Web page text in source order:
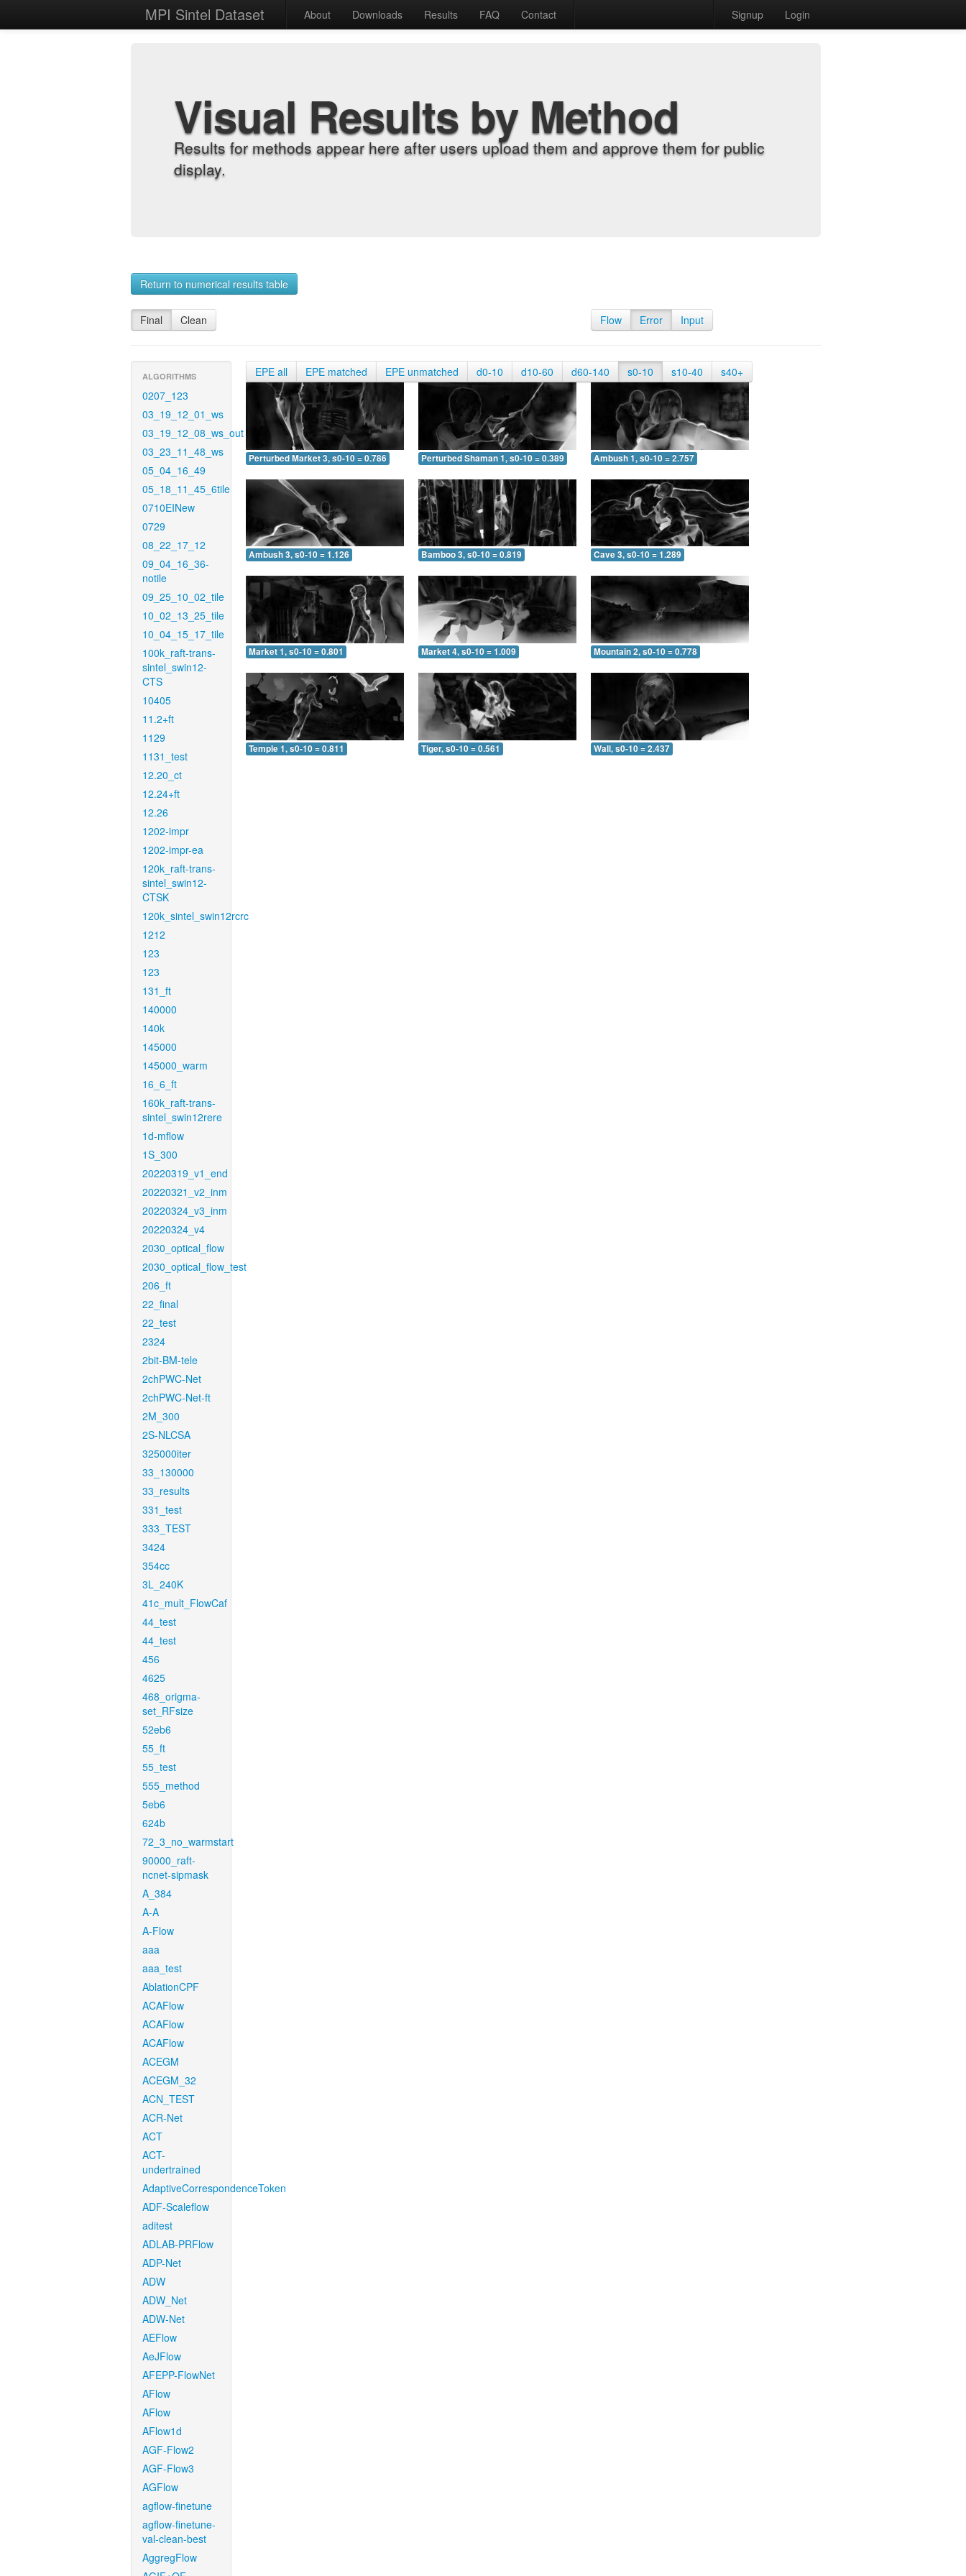
MPI Sintel Dataset About Downloads Results FAQ Contact Signup Login
Visual Results by Method
Results for methods appear here after users upload them and approve them for public
display.
Return to numerical results table
Final Clean Flow Error Input
ALGORITHMS
0207_123
03_19_12_01_ws
03_19_12_08_ws_out
03_23_11_48_ws
05_04_16_49
05_18_11_45_6tile
0710EINew
0729
08_22_17_12
09_04_16_36-
notile
09_25_10_02_tile
10_02_13_25_tile
10_04_15_17_tile
100k_raft-trans-
sintel_swin12-
CTS
10405
11.2+ft
1129
1131_test
12.20_ct
12.24+ft
12.26
1202-impr
1202-impr-ea
120k_raft-trans-
sintel_swin12-
CTSK
120k_sintel_swin12rcrc
1212
123
123
131_ft
140000
140k
145000
145000_warm
16_6_ft
160k_raft-trans-
sintel_swin12rere
1d-mflow
1S_300
20220319_v1_end
20220321_v2_inm
20220324_v3_inm
20220324_v4
2030_optical_flow
2030_optical_flow_test
206_ft
22_final
22_test
2324
2bit-BM-tele
2chPWC-Net
2chPWC-Net-ft
2M_300
2S-NLCSA
325000iter
33_130000
33_results
331_test
333_TEST
3424
354cc
3L_240K
41c_mult_FlowCaf
44_test
44_test
456
4625
468_origma-
set_RFsize
52eb6
55_ft
55_test
555_method
5eb6
624b
72_3_no_warmstart
90000_raft-
ncnet-sipmask
A_384
A-A
A-Flow
aaa
aaa_test
AblationCPF
ACAFlow
ACAFlow
ACAFlow
ACEGM
ACEGM_32
ACN_TEST
ACR-Net
ACT
ACT-
undertrained
AdaptiveCorrespondenceToken
ADF-Scaleflow
aditest
ADLAB-PRFlow
ADP-Net
ADW
ADW_Net
ADW-Net
AEFlow
AeJFlow
AFEPP-FlowNet
AFlow
AFlow
AFlow1d
AGF-Flow2
AGF-Flow3
AGFlow
agflow-finetune
agflow-finetune-
val-clean-best
AggregFlow
EPE all EPE matched EPE unmatched d0-10 d10-60 d60-140 s0-10 s10-40 s40+
Perturbed Market 3, s0-10 = 0.786 Perturbed Shaman 1, s0-10 = 0.389 Ambush 1, s0-10 = 2.757
Ambush 3, s0-10 = 1.126 Bamboo 3, s0-10 = 0.819 Cave 3, s0-10 = 1.289
Market 1, s0-10 = 0.801 Market 4, s0-10 = 1.009 Mountain 2, s0-10 = 0.778
Temple 1, s0-10 = 0.811 Tiger, s0-10 = 0.561 Wall, s0-10 = 2.437